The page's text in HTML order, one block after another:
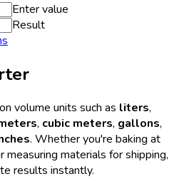
Enter value
Result
volume units such as liters,
, cubic meters, gallons,
. Whether you're baking at
measuring materials for shipping,
results instantly.